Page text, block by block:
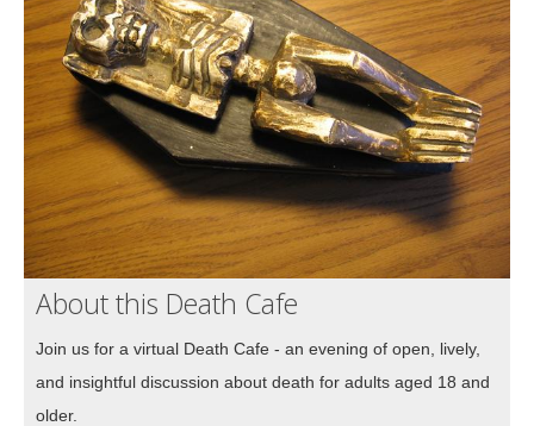
About this Death Cafe
Join us for a virtual Death Cafe - an evening of open, lively,
and insightful discussion about death for adults aged 18 and
older.